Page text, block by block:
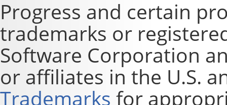
Progress and certain
trademarks or
Software Corporation
or affiliates in the U.S.
Trademarks for